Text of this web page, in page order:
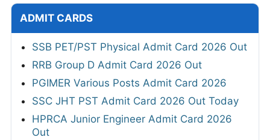
ADMIT CARDS
SSB PET/PST Physical Admit Card 2026 Out
RRB Group D Admit Card 2026 Out
PGIMER Various Posts Admit Card 2026
SSC JHT PST Admit Card 2026 Out Today
HPRCA Junior Engineer Admit Card 2026
Out